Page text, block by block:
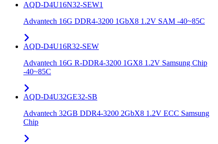
AQD-D4U16N32-SEW1
Advantech 16G DDR4-3200 1GbX8 1.2V SAM -40~85C
AQD-D4U16R32-SEW
Advantech 16G R-DDR4-3200 1GX8 1.2V Samsung Chip
-40~85C
AQD-D4U32GE32-SB
Advantech 32GB DDR4-3200 2GbX8 1.2V ECC Samsung
Chip